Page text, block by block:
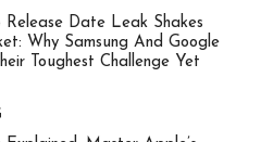
Release Date Leak Shakes
Why Samsung And Google
Toughest Challenge Yet